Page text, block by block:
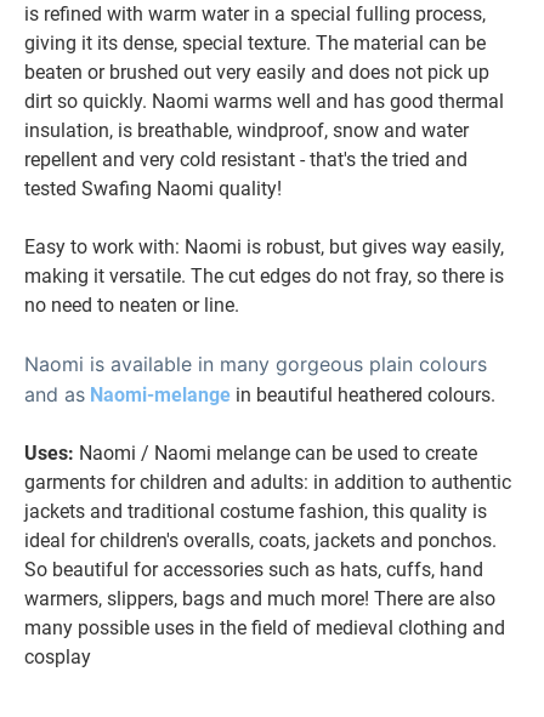
is refined with warm water in a special fulling process,
giving it its dense, special texture. The material can be
beaten or brushed out very easily and does not pick up
dirt so quickly. Naomi warms well and has good thermal
insulation, is breathable, windproof, snow and water
repellent and very cold resistant - that's the tried and
tested Swafing Naomi quality!
Easy to work with: Naomi is robust, but gives way easily,
making it versatile. The cut edges do not fray, so there is
no need to neaten or line.
Naomi is available in many gorgeous plain colours
and as Naomi-melange in beautiful heathered colours.
Uses: Naomi / Naomi melange can be used to create
garments for children and adults: in addition to authentic
jackets and traditional costume fashion, this quality is
ideal for children's overalls, coats, jackets and ponchos.
So beautiful for accessories such as hats, cuffs, hand
warmers, slippers, bags and much more! There are also
many possible uses in the field of medieval clothing and
cosplay